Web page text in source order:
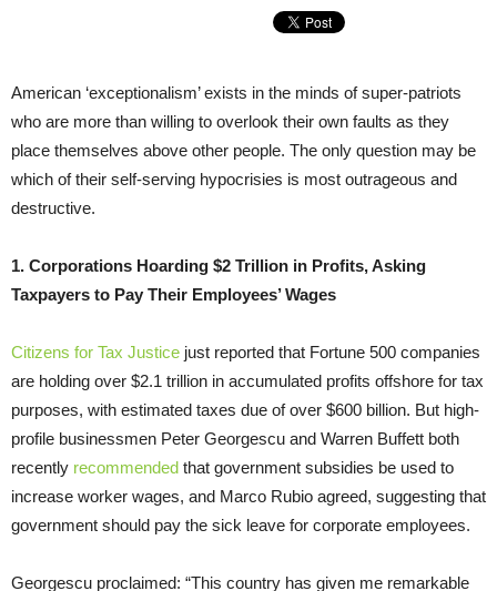
American ‘exceptionalism’ exists in the minds of super-patriots
who are more than willing to overlook their own faults as they
place themselves above other people. The only question may be
which of their self-serving hypocrisies is most outrageous and
destructive.
1. Corporations Hoarding $2 Trillion in Profits, Asking
Taxpayers to Pay Their Employees’ Wages
Citizens for Tax Justice just reported that Fortune 500 companies
are holding over $2.1 trillion in accumulated profits offshore for tax
purposes, with estimated taxes due of over $600 billion. But high-
profile businessmen Peter Georgescu and Warren Buffett both
recently recommended that government subsidies be used to
increase worker wages, and Marco Rubio agreed, suggesting that
government should pay the sick leave for corporate employees.
Georgescu proclaimed: “This country has given me remarkable